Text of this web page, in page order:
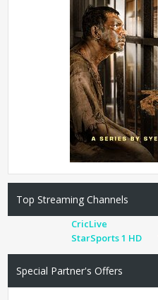
Top Streaming Channels
CricLive
StarSports 1 HD
Special Partner's Offers